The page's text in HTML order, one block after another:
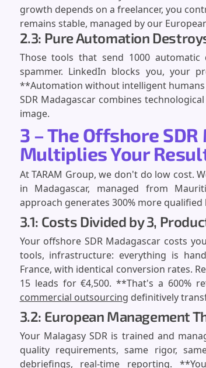
growth depends on a freelancer, you
remains stable, managed by our
2.3: Pure Automation
Those tools that send 1000
spammer. LinkedIn blocks you, your
**Automation without intelligent
SDR Madagascar combines
image.
3 – The Offshore
Multiplies Your
At TARAM Group, we don't do low cost.
in Madagascar, managed from
approach generates 300% more
3.1: Costs Divided by 3,
Your offshore SDR Madagascar costs
tools, infrastructure: everything is
France, with identical conversion rates.
15 leads for €4,500. **That's a 600%
commercial outsourcing definitively
3.2: European Management
Your Malagasy SDR is trained and
quality requirements, same rigor,
debriefings, real-time reporting.